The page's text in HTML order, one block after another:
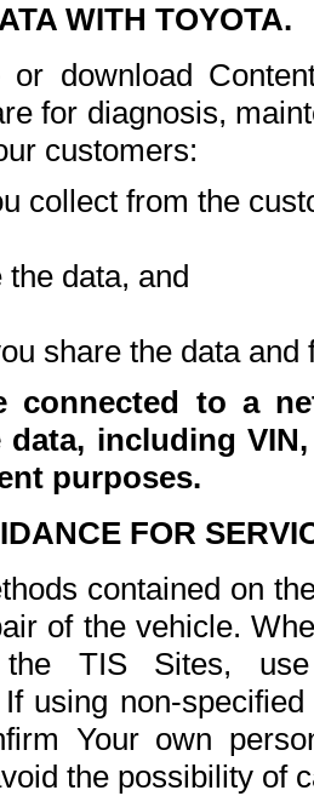
WITH TOYOTA.
download
for diagnosis,
customers:
collect from the
data, and
share the data and
connected to a
including
purposes.
FOR
contained on
of the vehicle.
the TIS Sites,
using non-
Your own
the possibility of